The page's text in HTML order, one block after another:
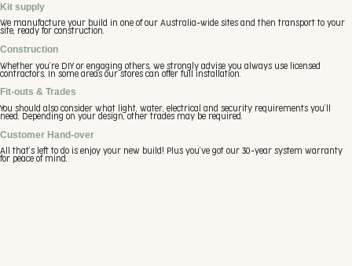
Kit supply
We manufacture your build in one of our Australia-wide sites and then transport to your
site, ready for construction.
Construction
Whether you’re DIY or engaging others, we strongly advise you always use licensed
contractors. In some areas our stores can offer full installation.
Fit-outs & Trades
You should also consider what light, water, electrical and security requirements you’ll
need. Depending on your design, other trades may be required.
Customer Hand-over
All that’s left to do is enjoy your new build! Plus you’ve got our 30-year system warranty
for peace of mind.